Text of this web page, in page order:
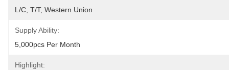
L/C, T/T, Western Union
Supply Ability:
5,000pcs Per Month
Highlight: